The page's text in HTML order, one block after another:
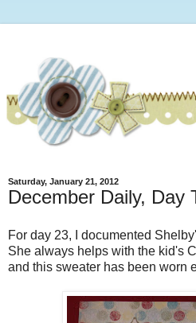
Saturday, January 21, 2012
December Daily, Day
For day 23, I documented
She always helps with the kid's
and this sweater has been worn